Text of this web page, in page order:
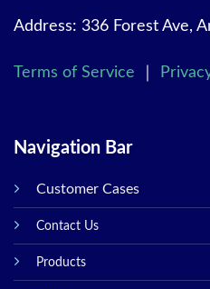
Address: 336 Forest Ave,
Terms of Service
Navigation Bar
Customer Cases
Contact Us
Products